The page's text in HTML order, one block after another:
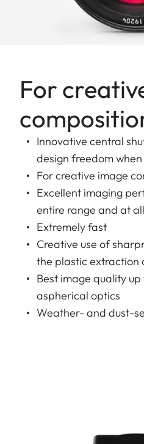
For
Innovative central
design freedom
For creative image
Excellent imaging
entire range and at
Extremely fast
Creative use of
the plastic extraction
Best image quality
aspherical optics
Weather- and dust-